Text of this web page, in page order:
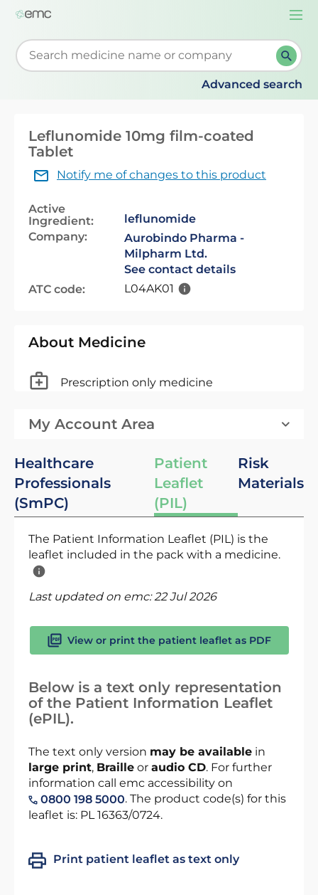
Start typing to retrieve search suggestions. When
Advanced search
Leflunomide 10mg film-coated
Tablet
Notify me of changes to this product
Active
Ingredient:
leflunomide
Company:
Aurobindo Pharma -
Milpharm Ltd.
See contact details
ATC code:
L04AK01
About Medicine
Prescription only medicine
My Account Area
Healthcare
Professionals
(SmPC)
Patient
Leaflet
(PIL)
Risk
Materials
The Patient Information Leaflet (PIL) is the
leaflet included in the pack with a medicine.
Last updated on emc:22 Jul 2026
View or print the patient leaflet as PDF
Below is a text only representation
of the Patient Information Leaflet
(ePIL).
The text only version may be available in
large print, Braille or audio CD. For further
information call emc accessibility on
0800 198 5000. The product code(s) for this
leaflet is: PL 16363/0724.
Print patient leaflet as text only